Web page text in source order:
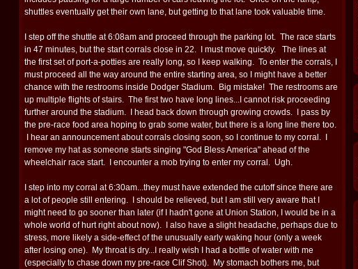
shuttles eventually get their own lane, but getting to that lane took valuable time.
I step off the shuttle at 6:08am and proceed through the parking lot. The race starts
in 47 minutes, but the start corrals close in 22. I must move quickly. The lines at
the first set of port-a-potties are really long, so I keep walking. To enter the corrals, I
must proceed all the way around the entire starting area, so I might have a better
chance with the restrooms inside Dodger Stadium. Big mistake! The restrooms are
up multiple flights of stairs. The first two have long lines...I cannot risk proceeding
further around the stadium. I head back down through growing crowds. I pass by
the pre-race food area hoping to grab some water, but there is a long line there too.
I hear an announcement about corrals closing soon, so I continue to my corral. I
remove my hat as someone starts singing "God Bless America" ahead of the
wheelchair race start. I encounter a mob trying to enter my corral. Ugh.
I step into my corral at 6:30am...they must have extended the cutoff since there are
a lot of people still entering. I should be relieved, but I am still very aware that I
might need to go sooner than later (if I hadn't gone at Union Station, I would be in a
whole world of hurt right about now). I also have a slight headache, perhaps due to
stress, more likely a side-effect of the unusually early waking hour (only a week
after losing one). My throat is dry...I really wish I had a bottle of water with me
(especially to chase down my pre-race Clif Shot). My stomach bothers me, but